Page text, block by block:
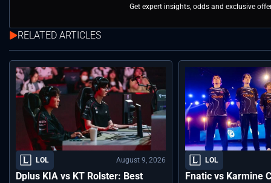
Get expert insights, odds and exclusive
RELATED ARTICLES
LOL August 9, 2026
Dplus KIA vs KT Rolster: Best
LOL
Fnatic vs Karmine